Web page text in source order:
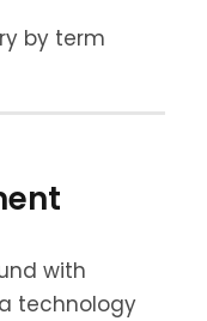
by term
with
technology